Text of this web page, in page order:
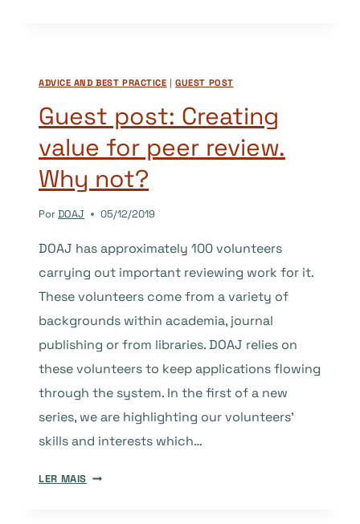
MARKETING
PR
OFFICER
ADVICE AND BEST PRACTICE |GUEST POST
Guest post: Creating
value for peer review.
Why not?
PorDOAJ 05/12/2019
DOAJ has approximately 100 volunteers
carrying out important reviewing work for it.
These volunteers come from a variety of
backgrounds within academia, journal
publishing or from libraries. DOAJ relies on
these volunteers to keep applications flowing
through the system. In the first of a new
series, we are highlighting our volunteers’
skills and interests which…
LER MAIS GUEST